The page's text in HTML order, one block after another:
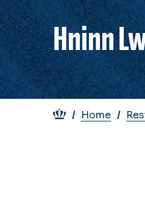
Hninn
Home